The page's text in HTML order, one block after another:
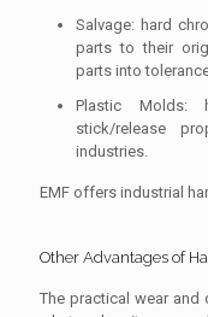
Salvage: hard
parts to their
parts into
Plastic Molds:
stick/release
industries.
EMF offers industrial
Other Advantages of
The practical wear